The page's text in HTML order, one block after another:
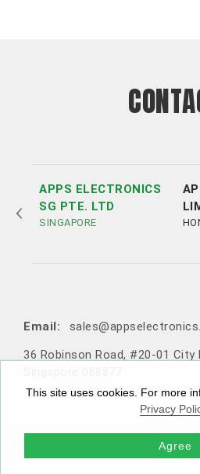
This site uses cookies. For more
Privacy
Agree
APPS ELECTRONICS
SG PTE. LTD
SINGAPORE
Email:
36 Robinson Road, #20-01 City
Email:
1405 One PortSide, 29 Tai Yau
Email:
Rm 504-505, Block A, Xinian
18057)
Email:
10F-1，No. 716, Zhongzheng